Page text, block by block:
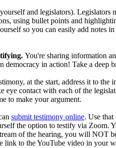
and legislators). Legislators
using bullet points and
so you can easily add notes
You're sharing information
democracy in action! Take a deep
at the start, address it to the
eye contact with each of the
to make your argument.
submit testimony online. Use
the option to testify via Zoom.
of the hearing, you will NOT
link to the YouTube video in your